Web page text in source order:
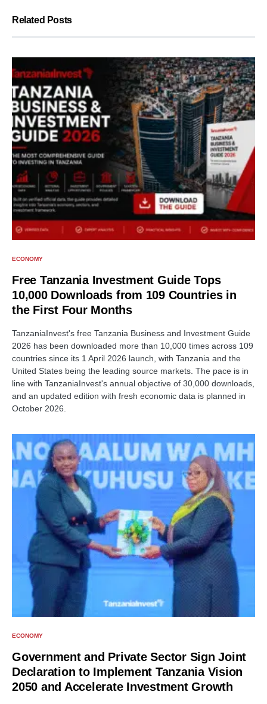
Related Posts
ECONOMY
Free Tanzania Investment Guide Tops
10,000 Downloads from 109 Countries in
the First Four Months
TanzaniaInvest's free Tanzania Business and Investment Guide
2026 has been downloaded more than 10,000 times across 109
countries since its 1 April 2026 launch, with Tanzania and the
United States being the leading source markets. The pace is in
line with TanzaniaInvest's annual objective of 30,000 downloads,
and an updated edition with fresh economic data is planned in
October 2026.
ECONOMY
Government and Private Sector Sign Joint
Declaration to Implement Tanzania Vision
2050 and Accelerate Investment Growth